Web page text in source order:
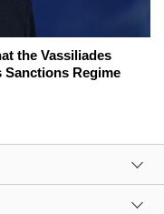
the Vassiliades
Sanctions Regime